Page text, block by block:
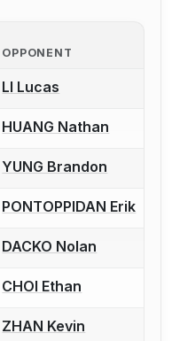
OPPONENT
to report a bout
LI Lucas
to report a bout
HUANG Nathan
to report a bout
YUNG Brandon
to report a bout
PONTOPPIDAN Erik
to report a bout
DACKO Nolan
to report a bout
CHOI Ethan
to report a bout
ZHAN Kevin